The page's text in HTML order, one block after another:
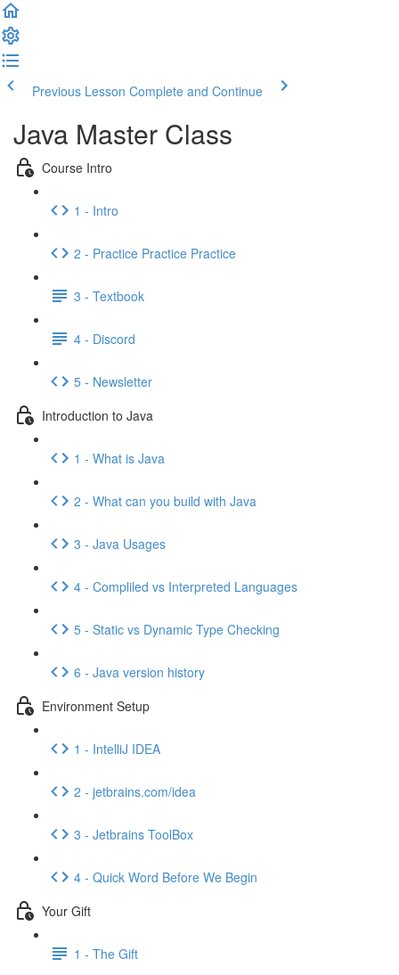
Previous Lesson Complete and Continue
Java Master Class
Course Intro
1 - Intro
2 - Practice Practice Practice
3 - Textbook
4 - Discord
5 - Newsletter
Introduction to Java
1 - What is Java
2 - What can you build with Java
3 - Java Usages
4 - Compliled vs Interpreted Languages
5 - Static vs Dynamic Type Checking
6 - Java version history
Environment Setup
1 - IntelliJ IDEA
2 - jetbrains.com/idea
3 - Jetbrains ToolBox
4 - Quick Word Before We Begin
Your Gift
1 - The Gift